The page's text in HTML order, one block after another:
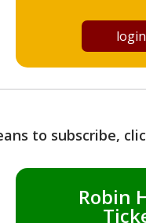
to subscribe,
Robin